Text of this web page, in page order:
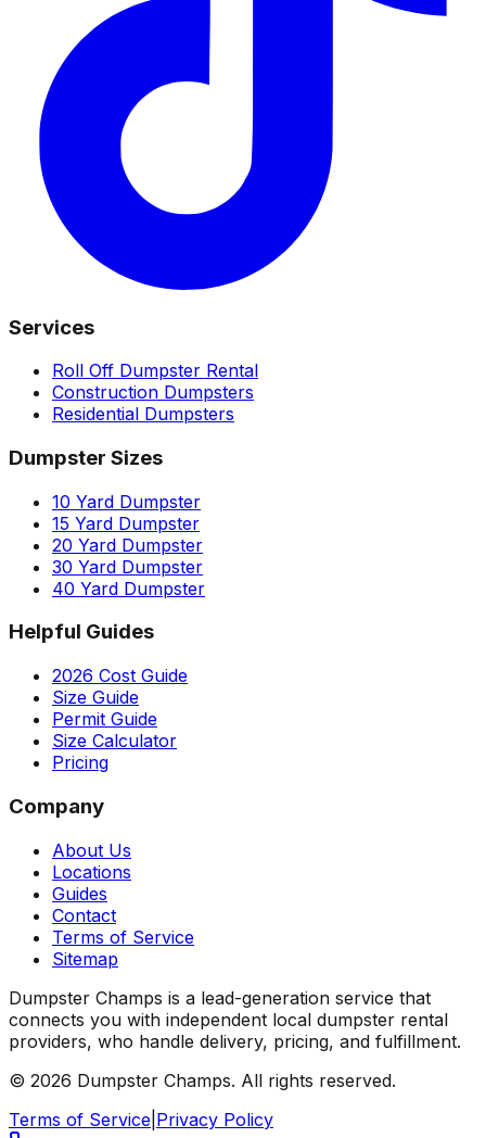
Services
Roll Off Dumpster Rental
Construction Dumpsters
Residential Dumpsters
Dumpster Sizes
10 Yard Dumpster
15 Yard Dumpster
20 Yard Dumpster
30 Yard Dumpster
40 Yard Dumpster
Helpful Guides
2026 Cost Guide
Size Guide
Permit Guide
Size Calculator
Pricing
Company
About Us
Locations
Guides
Contact
Terms of Service
Sitemap
Dumpster Champs is a lead-generation service that
connects you with independent local dumpster rental
providers, who handle delivery, pricing, and fulfillment.
© 2026 Dumpster Champs. All rights reserved.
Terms of Service Privacy Policy